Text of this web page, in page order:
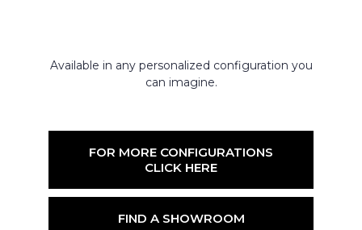
Available in any personalized configuration you
can imagine.
FOR MORE CONFIGURATIONS
CLICK HERE
FIND A SHOWROOM